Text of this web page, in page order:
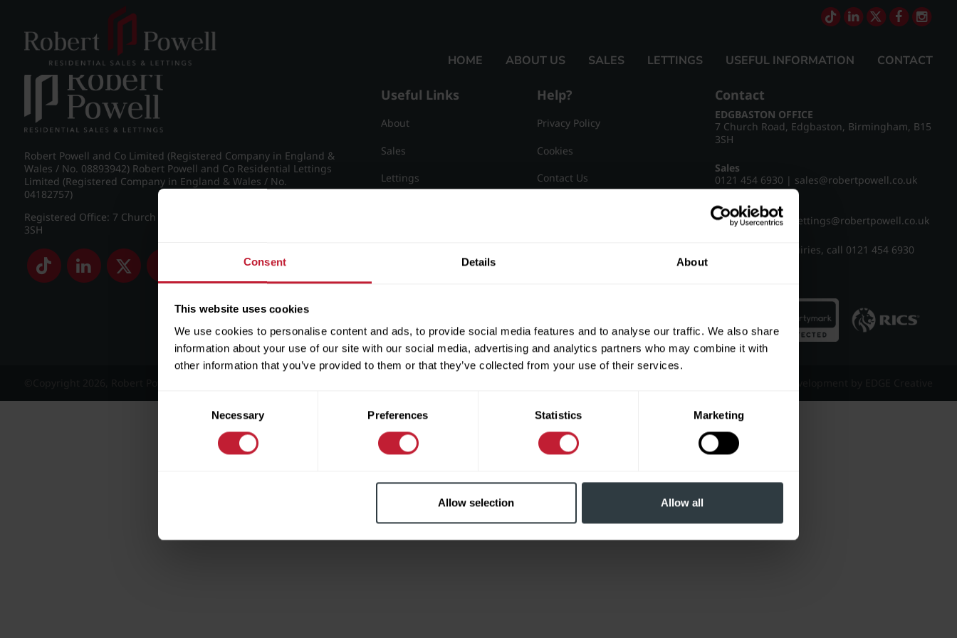
Consent Details About
This website uses cookies
We use cookies to personalise content and ads, to provide social media features and to analyse our traffic. We also share
information about your use of our site with our social media, advertising and analytics partners who may combine it with
other information that you’ve provided to them or that they’ve collected from your use of their services.
Consent
Necessary Preferences Statistics Marketing
Allow selection Allow all
HOME ABOUT US SALES LETTINGS USEFUL INFORMATION CONTACT
Spring Road, Edgbaston
Robert Powell and Co Limited (Registered Company in England &
Wales / No. 08893942) Robert Powell and Co Residential Lettings
Limited (Registered Company in England & Wales / No.
04182757)
Registered Office: 7 Church Road, Edgbaston, Birmingham B15
3SH
Useful Links
About
Sales
Lettings
Help?
Privacy Policy
Cookies
Contact Us
Contact
EDGBASTON OFFICE
7 Church Road, Edgbaston, Birmingham, B15
3SH
Sales
0121 454 6930 | sales@robertpowell.co.uk
Lettings
0121 454 3322
lettings@robertpowell.co.uk
For all other enquiries, call 0121 454 6930